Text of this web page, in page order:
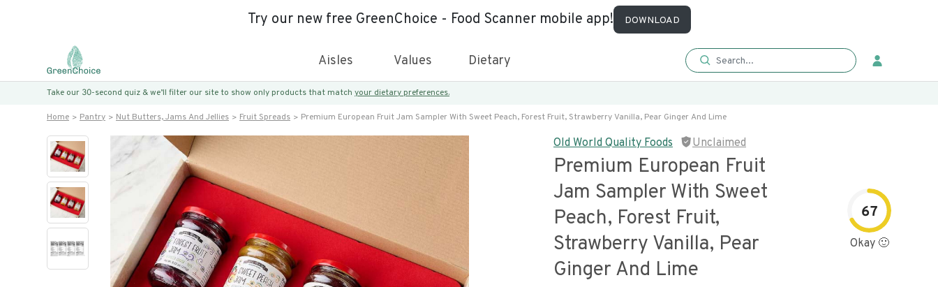
Try our new free GreenChoice - Food Scanner mobile app! DOWNLOAD
Aisles Values Dietary
Take our 30-second quiz & we’ll filter our site to show only products that match your dietary preferences.
Home Pantry Nut Butters, Jams And Jellies Fruit Spreads Premium European Fruit Jam Sampler With Sweet Peach, Forest Fruit, Strawberry Vanilla, Pear Ginger And Lime
Old World Quality Foods Unclaimed
Premium European Fruit
Jam Sampler With Sweet
Peach, Forest Fruit,
Strawberry Vanilla, Pear
Ginger And Lime
67
Okay 🙂